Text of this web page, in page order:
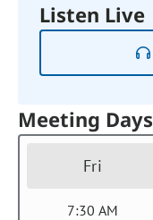
Listen Live
Meeting Days
Fri
7:30 AM